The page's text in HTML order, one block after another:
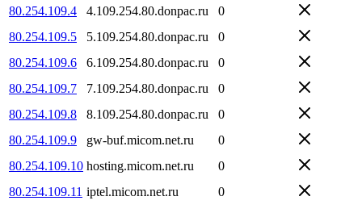
80.254.109.4
4.109.254.80.donpac.ru
0
80.254.109.5
5.109.254.80.donpac.ru
0
80.254.109.6
6.109.254.80.donpac.ru
0
80.254.109.7
7.109.254.80.donpac.ru
0
80.254.109.8
8.109.254.80.donpac.ru
0
80.254.109.9
gw-buf.micom.net.ru
0
80.254.109.10 hosting.micom.net.ru
0
80.254.109.11 iptel.micom.net.ru
0